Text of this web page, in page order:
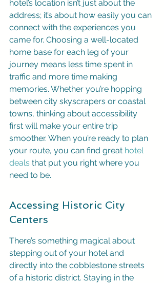
hotel’s location isn’t just about the
address; it’s about how easily you can
connect with the experiences you
came for. Choosing a well-located
home base for each leg of your
journey means less time spent in
traffic and more time making
memories. Whether you’re hopping
between city skyscrapers or coastal
towns, thinking about accessibility
first will make your entire trip
smoother. When you’re ready to plan
your route, you can find great hotel
deals that put you right where you
need to be.
Accessing Historic City
Centers
There’s something magical about
stepping out of your hotel and
directly into the cobblestone streets
of a historic district. Staying in the